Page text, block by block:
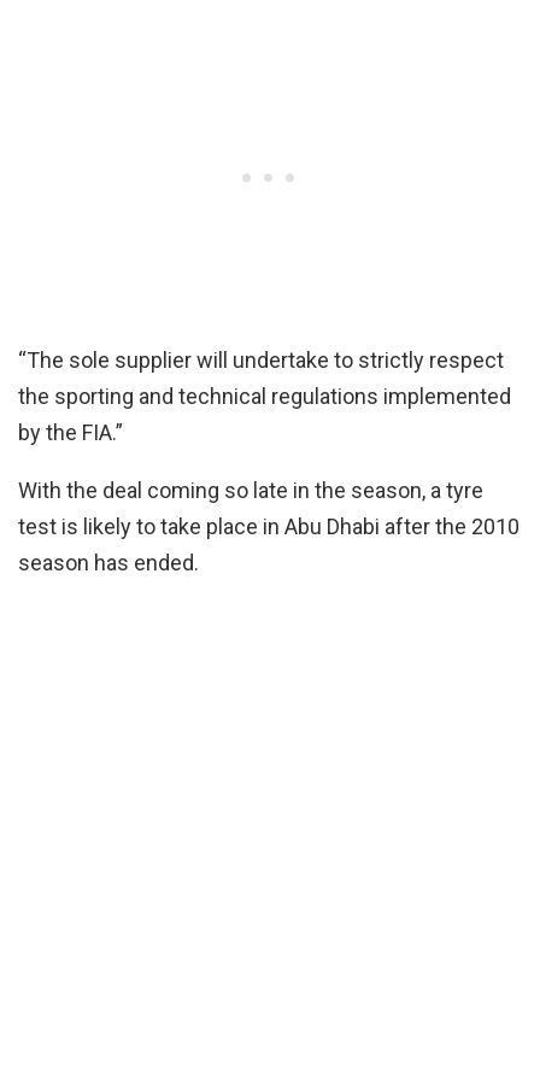
“The sole supplier will undertake to strictly respect
the sporting and technical regulations implemented
by the FIA.”
With the deal coming so late in the season, a tyre
test is likely to take place in Abu Dhabi after the 2010
season has ended.